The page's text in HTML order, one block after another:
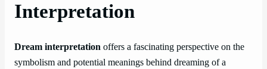
Interpretation
Dream interpretation offers a fascinating perspective on the
symbolism and potential meanings behind dreaming of a